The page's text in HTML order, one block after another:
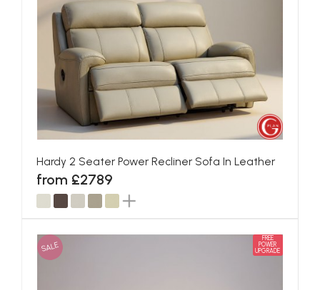
Hardy 2 Seater Power Recliner Sofa In Leather
from £2789
SALE
FREE
POWER
UPGRADE